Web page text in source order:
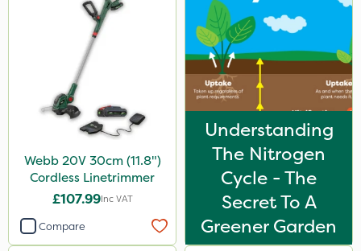
Webb 20V 30cm (11.8")
Cordless Linetrimmer
£107.99Inc VAT
Compare
Understanding
The Nitrogen
Cycle - The
Secret To A
Greener Garden